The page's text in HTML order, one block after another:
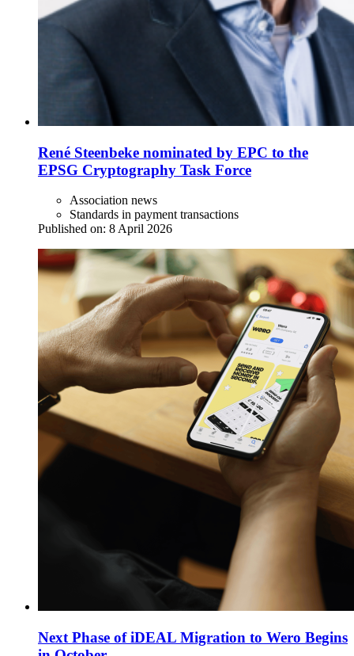
René Steenbeke nominated by EPC to the
EPSG Cryptography Task Force
Association news
Standards in payment transactions
Published on: 8 April 2026
Next Phase of iDEAL Migration to Wero Begins